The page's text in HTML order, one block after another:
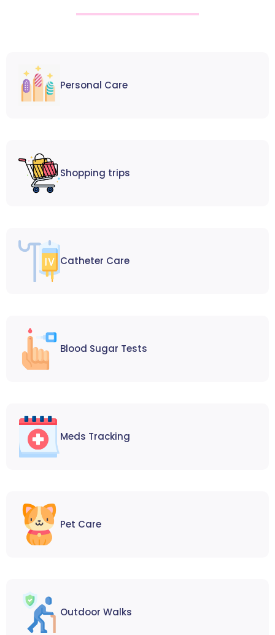
Personal Care
Shopping trips
Catheter Care
Blood Sugar Tests
Meds Tracking
Pet Care
Outdoor Walks